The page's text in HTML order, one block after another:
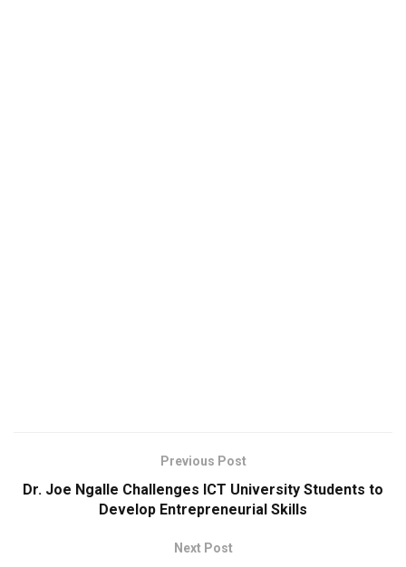
Previous Post
Dr. Joe Ngalle Challenges ICT University Students to
Develop Entrepreneurial Skills
Next Post